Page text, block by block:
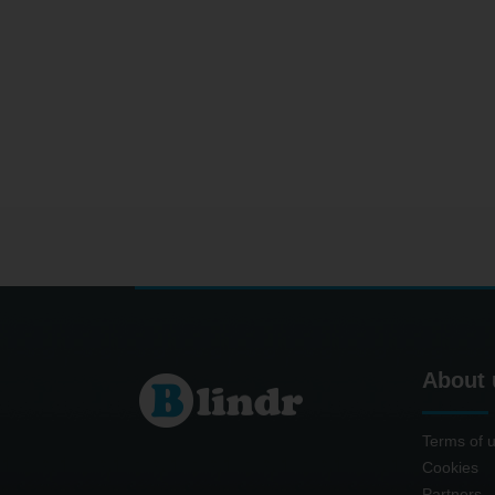
About
Terms of
Cookies